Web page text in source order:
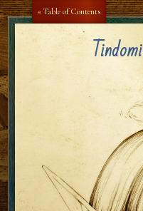
« Table of Contents